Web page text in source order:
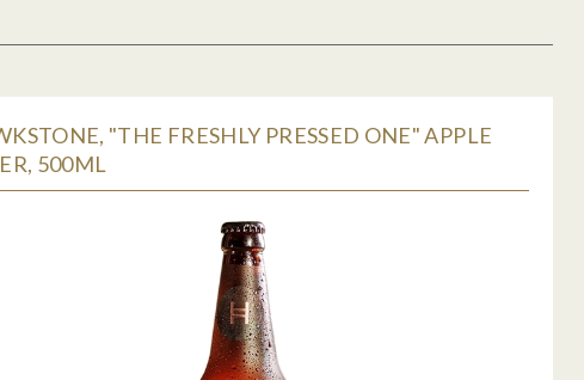
"THE FRESHLY PRESSED ONE" APPLE
500ML